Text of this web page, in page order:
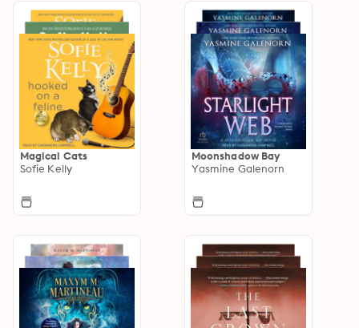
Magical Cats
Sofie Kelly
Moonshadow Bay
Yasmine Galenorn